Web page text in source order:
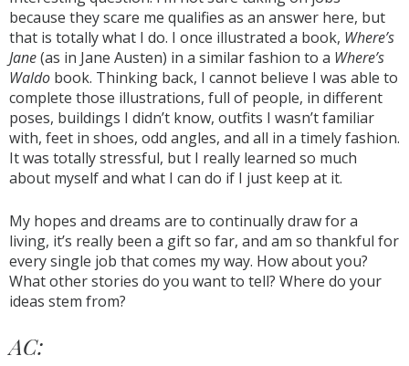
because they scare me qualifies as an answer here, but
that is totally what I do. I once illustrated a book, Where’s
Jane(as in Jane Austen) in a similar fashion to a Where’s
Waldo book. Thinking back, I cannot believe I was able to
complete those illustrations, full of people, in different
poses, buildings I didn’t know, outfits I wasn’t familiar
with, feet in shoes, odd angles, and all in a timely fashion.
It was totally stressful, but I really learned so much
about myself and what I can do if I just keep at it.
My hopes and dreams are to continually draw for a
living, it’s really been a gift so far, and am so thankful for
every single job that comes my way. How about you?
What other stories do you want to tell? Where do your
ideas stem from?
AC: